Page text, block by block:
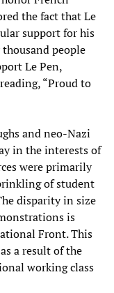
the fact that Le
support for his
people
Le Pen,
“Proud to
and neo-Nazi
in the interests of
were primarily
of student
disparity in size
is
Front. This
a result of the
working class